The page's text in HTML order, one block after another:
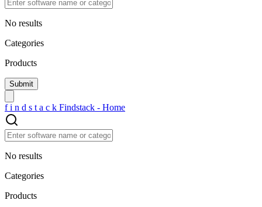
No results
Categories
Products
f i n d s t a c k Findstack - Home
No results
Categories
Products